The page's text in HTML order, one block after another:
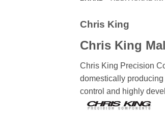
Chris King
Chris King
Chris King Precision
domestically
control and highly